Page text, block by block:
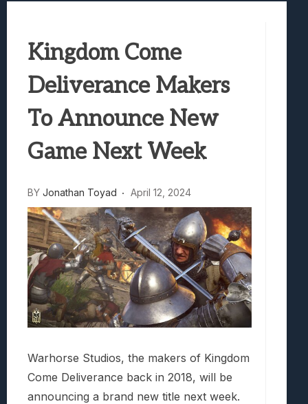
Avatar Legends: The Fighting Game
Kingdom Come
Deliverance Makers
To Announce New
Game Next Week
BY Jonathan Toyad April 12, 2024
Warhorse Studios, the makers of Kingdom
Come Deliverance back in 2018, will be
announcing a brand new title next week.